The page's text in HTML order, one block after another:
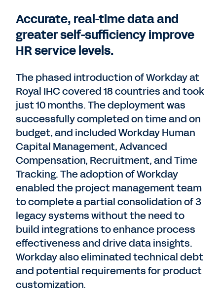
Accurate, real-time data and
greater self-sufficiency improve
HR service levels.
The phased introduction of Workday at
Royal IHC covered 18 countries and took
just 10 months. The deployment was
successfully completed on time and on
budget, and included Workday Human
Capital Management, Advanced
Compensation, Recruitment, and Time
Tracking. The adoption of Workday
enabled the project management team
to complete a partial consolidation of 3
legacy systems without the need to
build integrations to enhance process
effectiveness and drive data insights.
Workday also eliminated technical debt
and potential requirements for product
customization.